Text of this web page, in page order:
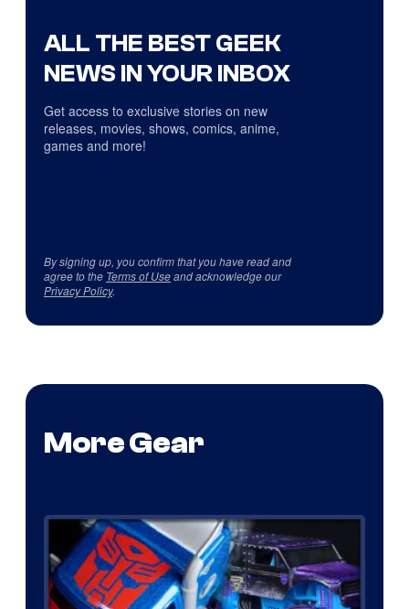
ALL THE BEST GEEK
NEWS IN YOUR INBOX
Get access to exclusive stories on new
releases, movies, shows, comics, anime,
games and more!
By signing up, you confirm that you have read and
agree to the Terms of Useand acknowledge our
Privacy Policy.
More Gear